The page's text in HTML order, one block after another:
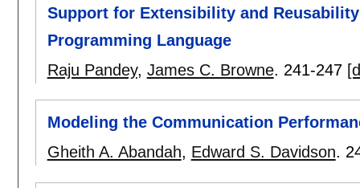
Support for Extensibility and
Programming Language
Raju Pandey, James C. Browne. 241-247
Modeling the Communication
Gheith A. Abandah, Edward S. Davidson.